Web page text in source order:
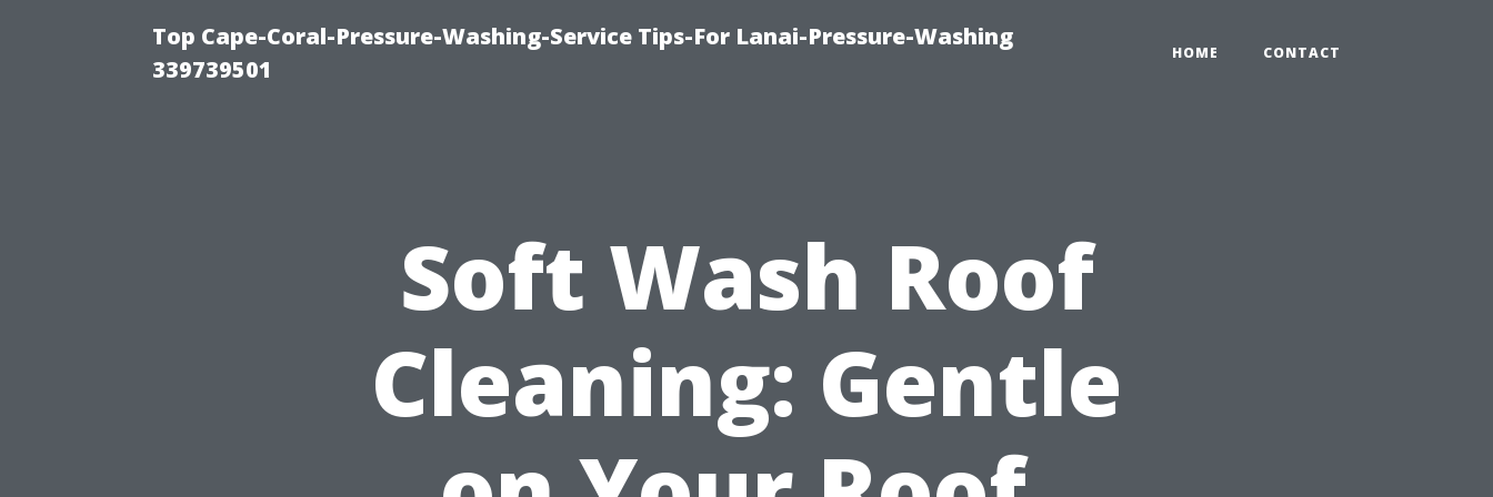
Top Cape-Coral-Pressure-Washing-Service Tips-For Lanai-Pressure-Washing
339739501
HOME CONTACT
Soft Wash Roof
Cleaning: Gentle